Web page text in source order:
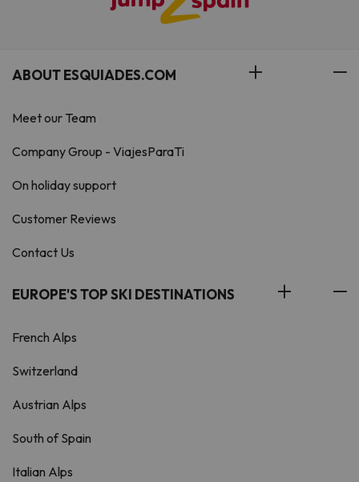
ABOUT ESQUIADES.COM
Meet our Team
Company Group - ViajesParaTi
On holiday support
Customer Reviews
Contact Us
EUROPE'S TOP SKI DESTINATIONS
French Alps
Switzerland
Austrian Alps
South of Spain
Italian Alps